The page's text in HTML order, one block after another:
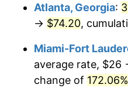
$50.22
2022 $54.23
2023 $56.47
Atlanta, Georgia:
→ $74.20,
Miami-Fort
average rate, $26
change of 172.06%